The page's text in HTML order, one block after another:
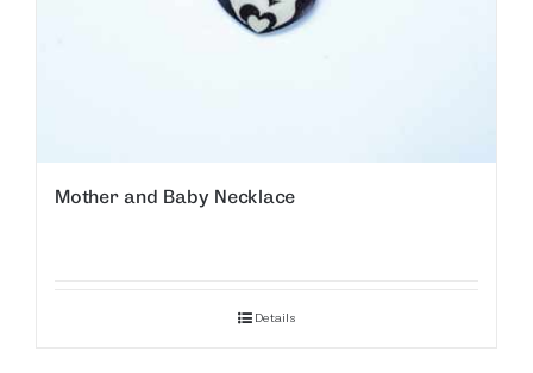
Mother and Baby Necklace
Details